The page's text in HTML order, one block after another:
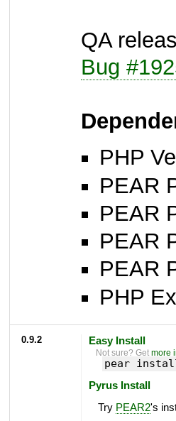
QA
Bug
PHP
PEAR
PEAR
PEAR
PEAR
PHP
0.9.2 Easy Install
Not sure? Getmore
pear
Pyrus Install
Try PEAR2's